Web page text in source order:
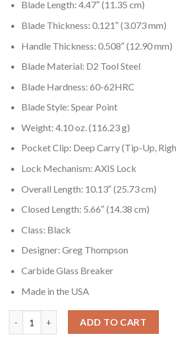
Blade Length: 4.47″ (11.35 cm)
Blade Thickness: 0.121″ (3.073 mm)
Handle Thickness: 0.508″ (12.90 mm)
Blade Material: D2 Tool Steel
Blade Hardness: 60-62HRC
Blade Style: Spear Point
Weight: 4.10 oz. (116.23 g)
Pocket Clip: Deep Carry (Tip-Up,
Lock Mechanism: AXIS Lock
Overall Length: 10.13″ (25.73 cm)
Closed Length: 5.66″ (14.38 cm)
Class: Black
Designer: Greg Thompson
Carbide Glass Breaker
Made in the USA
Benchmade SOCP 4.5 391SBK
ADD TO CART